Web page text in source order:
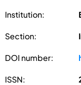
Institution:
Section:
DOI number:
ISSN: